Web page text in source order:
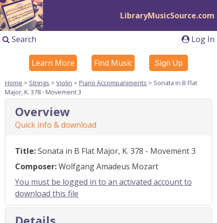
LibraryMusicSource.com
Log In
Search
Learn More Find Music Sign Up
Home > Strings > Violin > Piano Accompaniments > Sonata in B Flat
Major, K. 378 - Movement 3
Overview
Quick info & download
Title:Sonata in B Flat Major, K. 378 - Movement 3
Composer:Wolfgang Amadeus Mozart
You must be logged in to an activated account to
download this file